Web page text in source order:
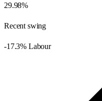
29.98%
Recent swing
-17.3% Labour